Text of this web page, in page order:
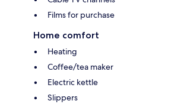
Films for purchase
Home comfort
Heating
Coffee/tea maker
Electric kettle
Slippers